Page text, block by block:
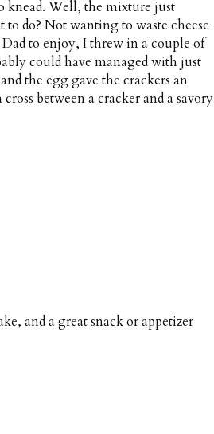
knead. Well, the mixture just
do? Not wanting to waste cheese
to enjoy, I threw in a couple of
could have managed with just
the egg gave the crackers an
between a cracker and a savory
and a great snack or appetizer